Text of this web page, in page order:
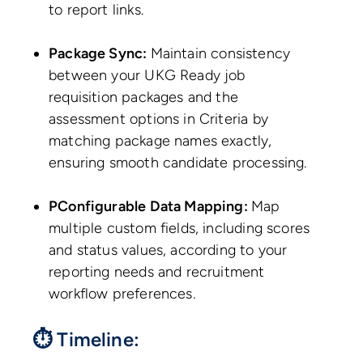
to report links.
Package Sync: Maintain consistency
between your UKG Ready job
requisition packages and the
assessment options in Criteria by
matching package names exactly,
ensuring smooth candidate processing.
PConfigurable Data Mapping: Map
multiple custom fields, including scores
and status values, according to your
reporting needs and recruitment
workflow preferences.
⏱ Timeline: